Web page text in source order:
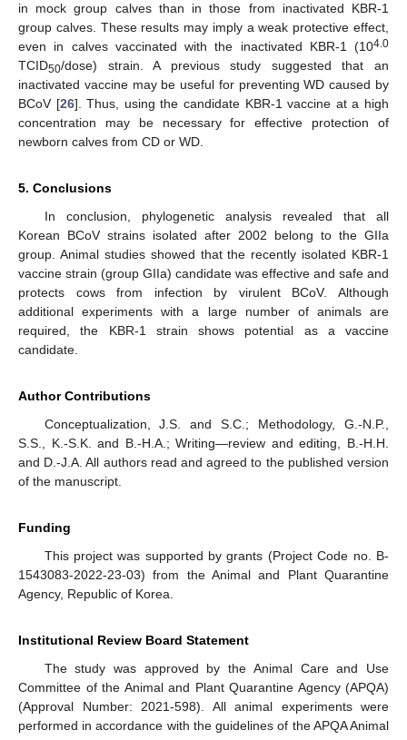
in mock group calves than in those from inactivated KBR-1
group calves. These results may imply a weak protective effect,
even in calves vaccinated with the inactivated KBR-1 (104.0
TCID50/dose) strain. A previous study suggested that an
inactivated vaccine may be useful for preventing WD caused by
BCoV [26]. Thus, using the candidate KBR-1 vaccine at a high
concentration may be necessary for effective protection of
newborn calves from CD or WD.
5. Conclusions
In conclusion, phylogenetic analysis revealed that all
Korean BCoV strains isolated after 2002 belong to the GIIa
group. Animal studies showed that the recently isolated KBR-1
vaccine strain (group GIIa) candidate was effective and safe and
protects cows from infection by virulent BCoV. Although
additional experiments with a large number of animals are
required, the KBR-1 strain shows potential as a vaccine
candidate.
Author Contributions
Conceptualization, J.S. and S.C.; Methodology, G.-N.P.,
S.S., K.-S.K. and B.-H.A.; Writing—review and editing, B.-H.H.
and D.-J.A. All authors read and agreed to the published version
of the manuscript.
Funding
This project was supported by grants (Project Code no. B-
1543083-2022-23-03) from the Animal and Plant Quarantine
Agency, Republic of Korea.
Institutional Review Board Statement
The study was approved by the Animal Care and Use
Committee of the Animal and Plant Quarantine Agency (APQA)
(Approval Number: 2021-598). All animal experiments were
performed in accordance with the guidelines of the APQA Animal